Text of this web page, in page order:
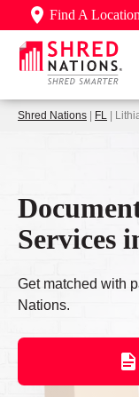
Find A Location
Shred Nations | FL |
Services
Get matched with
Nations.